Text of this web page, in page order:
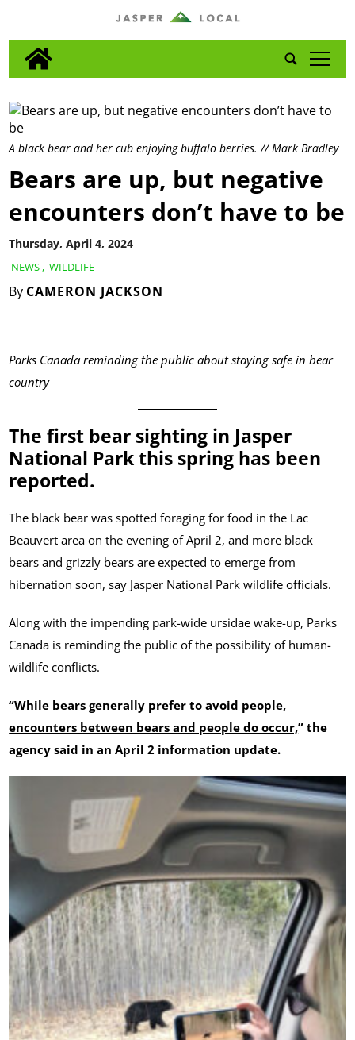
tap
A black bear and her cub enjoying buffalo berries. // Mark Bradley
NEWS, WILDLIFE
By CAMERON JACKSON
Thursday, April 4, 2024
Bears are up, but negative
encounters don’t have to be
Parks Canada reminding the public about staying safe in bear
country
The first bear sighting in Jasper
National Park this spring has been
reported.
The black bear was spotted foraging for food in the Lac
Beauvert area on the evening of April 2, and more black
bears and grizzly bears are expected to emerge from
hibernation soon, say Jasper National Park wildlife officials.
Along with the impending park-wide ursidae wake-up, Parks
Canada is reminding the public of the possibility of human-
wildlife conflicts.
“While bears generally prefer to avoid people,
encounters between bears and people do occur,” the
agency said in an April 2 information update.